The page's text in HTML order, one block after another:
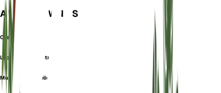
ALSO KNOWN AS
Crepis Orbelica
Lactuca Brevirostra
Mulgedium Orbelicum